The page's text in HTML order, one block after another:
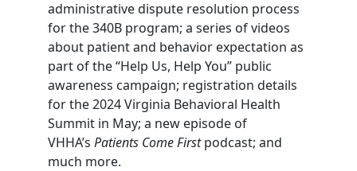
administrative dispute resolution process
for the 340B program; a series of videos
about patient and behavior expectation as
part of the “Help Us, Help You” public
awareness campaign; registration details
for the 2024 Virginia Behavioral Health
Summit in May; a new episode of
VHHA’s Patients Come Firstpodcast; and
much more.